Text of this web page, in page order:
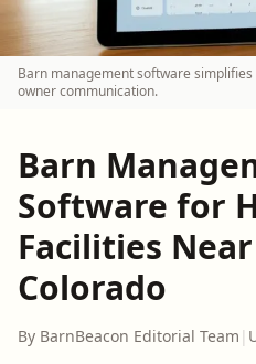
Barn management software
owner communication.
Barn
Software for
Facilities
Colorado
By BarnBeacon Editorial Team |